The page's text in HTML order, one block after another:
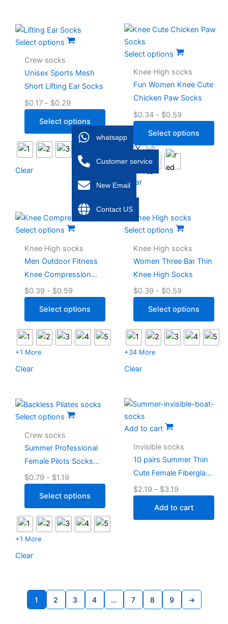
Select options
Crew socks
Unisex Sports Mesh
Short Lifting Ear Socks
$0.17- $0.29
Select options
Clear
Select options
Knee High socks
Fun Women Knee Cute
Chicken Paw Socks
$0.34- $0.59
Select options
Clear
Select options
Knee High socks
Men Outdoor Fitness
Knee Compression
Socks
$0.39 - $0.59
Select options
+1 More
Clear
Select options
Knee High socks
Women Three Bar Thin
Knee High Socks
$0.39 - $0.59
Select options
+34 More
Clear
Select options
Crew socks
Summer Professional
Female Pilots Socks
Grip Cute
$0.79 - $1.19
Select options
+1 More
Clear
Add to cart
Invisible socks
10 pairs Summer Thin
Cute Female Fiberglass
Socks
$2.19 - $3.19
Add to cart
1 2 3 4 … 7 8 9 →
whatsapp
Customer service
New Email
Contact US